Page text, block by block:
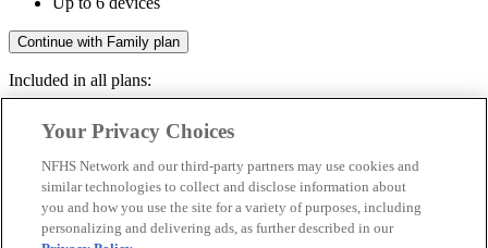
Continue with Family plan
Included in all plans:
Livestreams & full replays
Save your favorite moments
Included in all plans:
Your Privacy Choices
NFHS Network and our third-party partners may use cookies and
similar technologies to collect and disclose information about
you and how you use the site for a variety of purposes, including
personalizing and delivering ads, as further described in our